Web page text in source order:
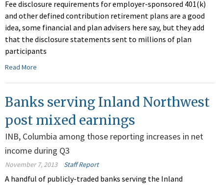
Fee disclosure requirements for employer-sponsored 401(k)
and other defined contribution retirement plans are a good
idea, some financial and plan advisers here say, but they add
that the disclosure statements sent to millions of plan
participants
Read More
Banks serving Inland Northwest
post mixed earnings
INB, Columbia among those reporting increases in net
income during Q3
November 7, 2013 Staff Report
A handful of publicly-traded banks serving the Inland